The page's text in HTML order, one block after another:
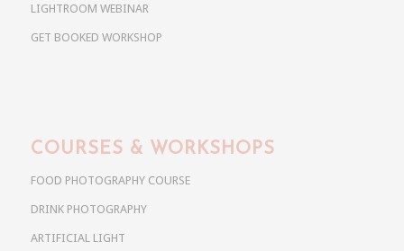
LIGHTROOM WEBINAR
GET BOOKED WORKSHOP
COURSES & WORKSHOPS
FOOD PHOTOGRAPHY COURSE
DRINK PHOTOGRAPHY
ARTIFICIAL LIGHT